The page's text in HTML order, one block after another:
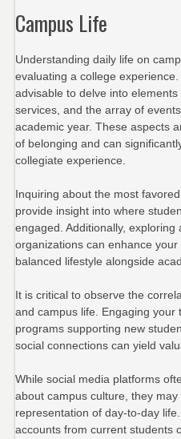
Campus Life
Understanding daily life on
evaluating a college
advisable to delve into
services, and the array of
academic year. These aspects
of belonging and can
collegiate experience.
Inquiring about the most
provide insight into where
engaged. Additionally, exploring
organizations can enhance
balanced lifestyle alongside
It is critical to observe the
and campus life. Engaging
programs supporting new
social connections can yield
While social media platforms
about campus culture, they
representation of day-to-day
accounts from current students